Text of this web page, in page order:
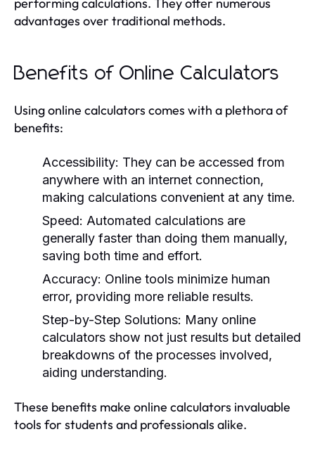
advantages over traditional methods.
Benefits of Online Calculators
Using online calculators comes with a plethora of
benefits:
Accessibility: They can be accessed from
anywhere with an internet connection,
making calculations convenient at any time.
Speed: Automated calculations are
generally faster than doing them manually,
saving both time and effort.
Accuracy: Online tools minimize human
error, providing more reliable results.
Step-by-Step Solutions: Many online
calculators show not just results but detailed
breakdowns of the processes involved,
aiding understanding.
These benefits make online calculators invaluable
tools for students and professionals alike.